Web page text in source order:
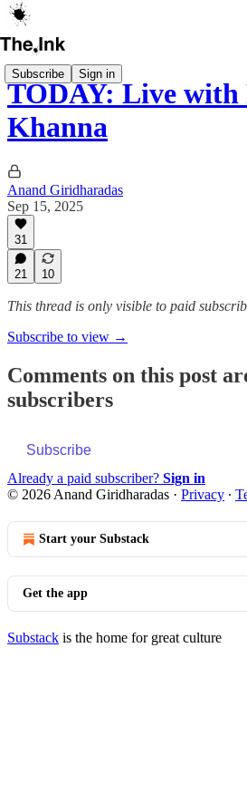
Subscribe Sign in
TODAY: Live with
Khanna
Anand Giridharadas
Sep 15, 2025
31
21 10
This thread is only visible to paid
Subscribe to view →
Comments on this post
subscribers
Subscribe
Already a paid subscriber? Sign in
© 2026 Anand Giridharadas · Privacy ∙
Start your Substack
Get the app
Substack is the home for great culture